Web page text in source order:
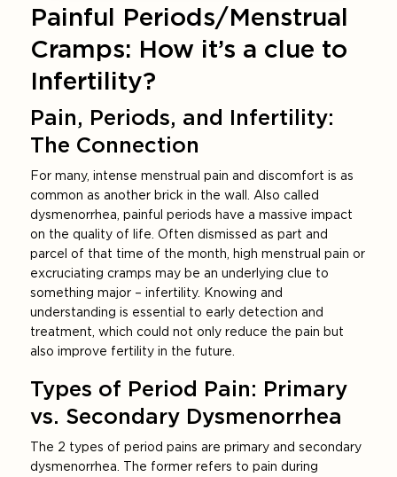
Painful Periods/Menstrual
Cramps: How it’s a clue to
Infertility?
Pain, Periods, and Infertility:
The Connection
For many, intense menstrual pain and discomfort is as
common as another brick in the wall. Also called
dysmenorrhea, painful periods have a massive impact
on the quality of life. Often dismissed as part and
parcel of that time of the month, high menstrual pain or
excruciating cramps may be an underlying clue to
something major – infertility. Knowing and
understanding is essential to early detection and
treatment, which could not only reduce the pain but
also improve fertility in the future.
Types of Period Pain: Primary
vs. Secondary Dysmenorrhea
The 2 types of period pains are primary and secondary
dysmenorrhea. The former refers to pain during